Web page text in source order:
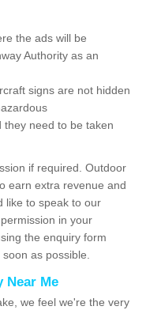
the ads will be
Authority as an
signs are not hidden
they need to be taken
if required. Outdoor
earn extra revenue and
like to speak to our
in your
the enquiry form
as possible.
Near Me
we feel we're the very